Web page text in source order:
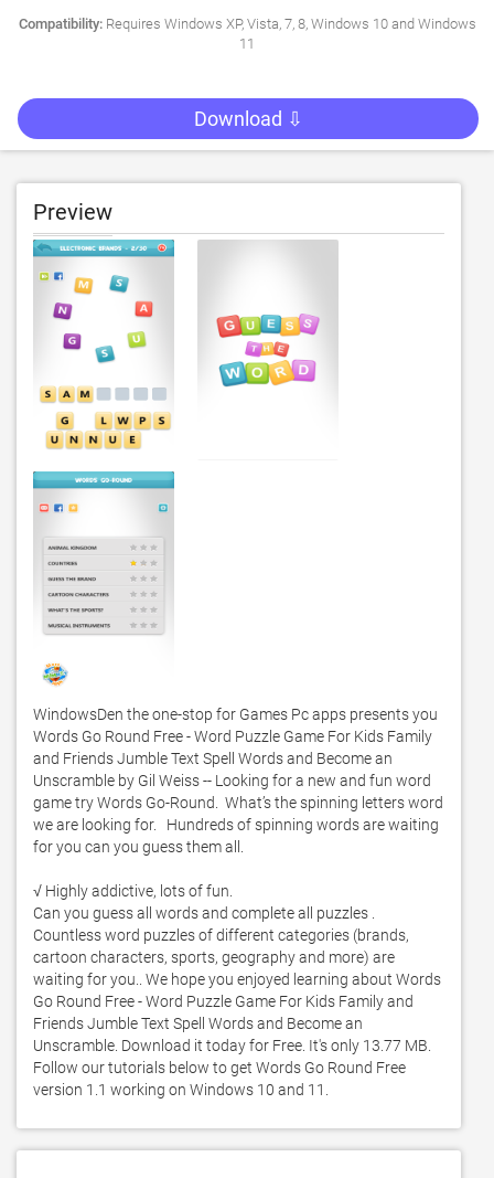
Compatibility:Requires Windows XP, Vista, 7, 8, Windows 10 and Windows
11
Download ⇩
Preview
WindowsDen the one-stop for Games Pc apps presents you
Words Go Round Free - Word Puzzle Game For Kids Family
and Friends Jumble Text Spell Words and Become an
Unscramble by Gil Weiss -- Looking for a new and fun word
game try Words Go-Round.  What’s the spinning letters word
we are looking for.   Hundreds of spinning words are waiting
for you can you guess them all.
√ Highly addictive, lots of fun.
Can you guess all words and complete all puzzles .
Countless word puzzles of different categories (brands,
cartoon characters, sports, geography and more) are
waiting for you.. We hope you enjoyed learning about Words
Go Round Free - Word Puzzle Game For Kids Family and
Friends Jumble Text Spell Words and Become an
Unscramble. Download it today for Free. It's only 13.77 MB.
Follow our tutorials below to get Words Go Round Free
version 1.1 working on Windows 10 and 11.